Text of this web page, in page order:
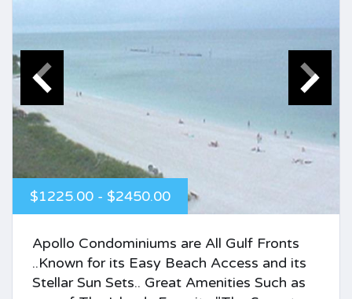
$1225.00 - $2450.00
Apollo Condominiums are All Gulf Fronts
..Known for its Easy Beach Access and its
Stellar Sun Sets.. Great Amenities Such as